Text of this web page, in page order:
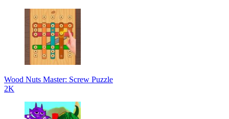
Wood Nuts Master: Screw Puzzle
2K